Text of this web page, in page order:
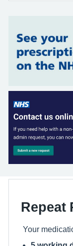
Repeat
Your